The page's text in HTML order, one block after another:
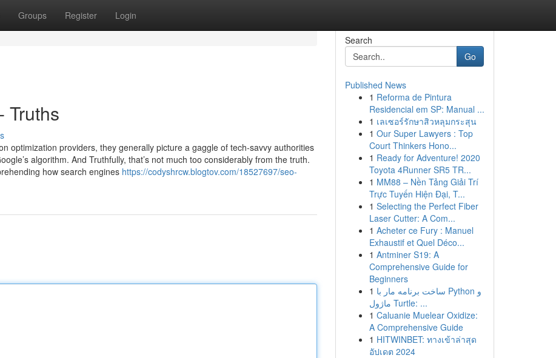
Groups Register Login
Truths
optimization providers, they generally picture a gaggle of tech-savvy authorities
algorithm. And Truthfully, that’s not much too considerably from the truth.
how search engines https://codyshrcw.blogtov.com/18527697/seo-
Search
Go
Published News
1 Reforma de Pintura
Residencial em SP: Manual ...
1 เลเซอร์รักษาสิวหลุมกระสุน
1 Our Super Lawyers : Top
Court Thinkers Hono...
1 Ready for Adventure! 2020
Toyota 4Runner SR5 TR...
1 MM88 – Nền Tảng Giải Trí
Trực Tuyến Hiện Đại, T...
1 Selecting the Perfect Fiber
Laser Cutter: A Com...
1 Acheter ce Fury : Manuel
Exhaustif et Quel Déco...
1 Antminer S19: A
Comprehensive Guide for
Beginners
1 ساخت برنامه مار با Python و
ماژول Turtle: ...
1 Caluanie Muelear Oxidize:
A Comprehensive Guide
1 HITWINBET: ทางเข้าล่าสุด
อัปเดต 2024